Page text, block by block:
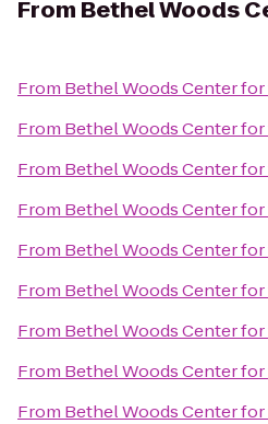
From Bethel Woods
From Bethel Woods Center
From Bethel Woods Center
From Bethel Woods Center
From Bethel Woods Center
From Bethel Woods Center
From Bethel Woods Center
From Bethel Woods Center
From Bethel Woods Center
From Bethel Woods Center